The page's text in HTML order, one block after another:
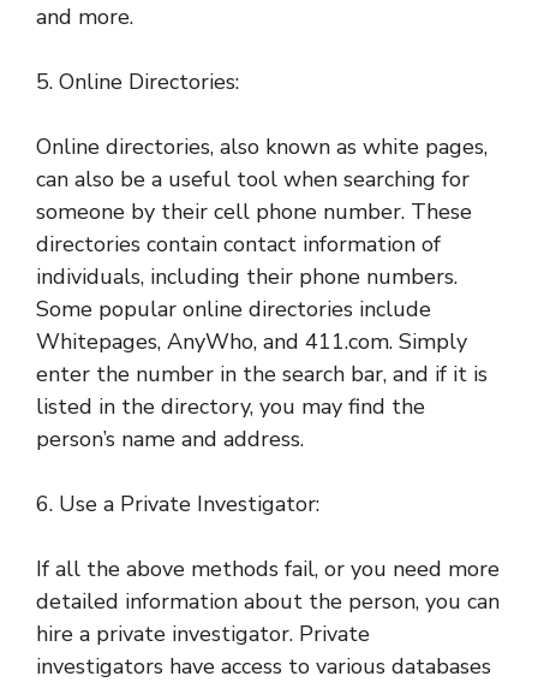
and more.
5. Online Directories:
Online directories, also known as white pages,
can also be a useful tool when searching for
someone by their cell phone number. These
directories contain contact information of
individuals, including their phone numbers.
Some popular online directories include
Whitepages, AnyWho, and 411.com. Simply
enter the number in the search bar, and if it is
listed in the directory, you may find the
person’s name and address.
6. Use a Private Investigator:
If all the above methods fail, or you need more
detailed information about the person, you can
hire a private investigator. Private
investigators have access to various databases